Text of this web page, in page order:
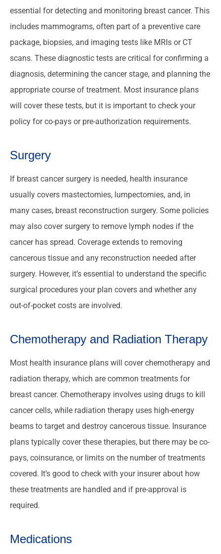
essential for detecting and monitoring breast cancer. This
includes mammograms, often part of a preventive care
package, biopsies, and imaging tests like MRIs or CT
scans. These diagnostic tests are critical for confirming a
diagnosis, determining the cancer stage, and planning the
appropriate course of treatment. Most insurance plans
will cover these tests, but it is important to check your
policy for co-pays or pre-authorization requirements.
Surgery
If breast cancer surgery is needed, health insurance
usually covers mastectomies, lumpectomies, and, in
many cases, breast reconstruction surgery. Some policies
may also cover surgery to remove lymph nodes if the
cancer has spread. Coverage extends to removing
cancerous tissue and any reconstruction needed after
surgery. However, it’s essential to understand the specific
surgical procedures your plan covers and whether any
out-of-pocket costs are involved.
Chemotherapy and Radiation Therapy
Most health insurance plans will cover chemotherapy and
radiation therapy, which are common treatments for
breast cancer. Chemotherapy involves using drugs to kill
cancer cells, while radiation therapy uses high-energy
beams to target and destroy cancerous tissue. Insurance
plans typically cover these therapies, but there may be co-
pays, coinsurance, or limits on the number of treatments
covered. It’s good to check with your insurer about how
these treatments are handled and if pre-approval is
required.
Medications